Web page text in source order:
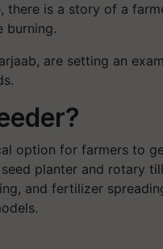
there is a story of a
burning.
are setting an
option for farmers to
planter and rotary
and fertilizer